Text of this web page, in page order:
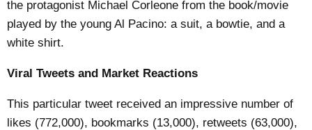
the protagonist Michael Corleone from the book/movie
played by the young Al Pacino: a suit, a bowtie, and a
white shirt.
Viral Tweets and Market Reactions
This particular tweet received an impressive number of
likes (772,000), bookmarks (13,000), retweets (63,000),